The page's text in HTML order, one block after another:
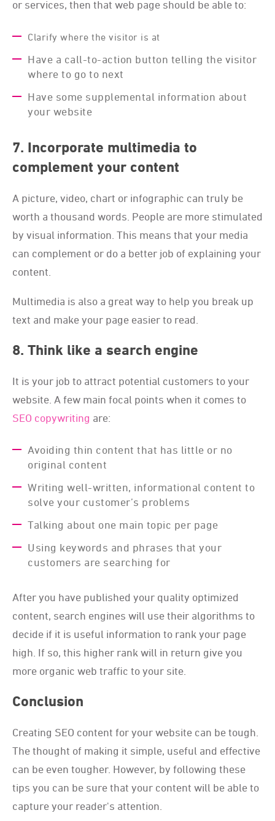
or services, then that web page should be able to:
Clarify where the visitor is at
Have a call-to-action button telling the visitor
where to go to next
Have some supplemental information about
your website
7. Incorporate multimedia to
complement your content
A picture, video, chart or infographic can truly be
worth a thousand words. People are more stimulated
by visual information. This means that your media
can complement or do a better job of explaining your
content.
Multimedia is also a great way to help you break up
text and make your page easier to read.
8. Think like a search engine
It is your job to attract potential customers to your
website. A few main focal points when it comes to
SEO copywriting are:
Avoiding thin content that has little or no
original content
Writing well-written, informational content to
solve your customer’s problems
Talking about one main topic per page
Using keywords and phrases that your
customers are searching for
After you have published your quality optimized
content, search engines will use their algorithms to
decide if it is useful information to rank your page
high. If so, this higher rank will in return give you
more organic web traffic to your site.
Conclusion
Creating SEO content for your website can be tough.
The thought of making it simple, useful and effective
can be even tougher. However, by following these
tips you can be sure that your content will be able to
capture your reader's attention.